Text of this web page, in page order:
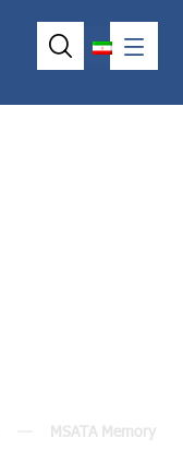
MSATA Memory